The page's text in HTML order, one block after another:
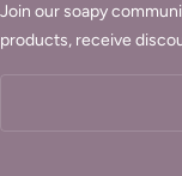
Join our soapy
products, receive